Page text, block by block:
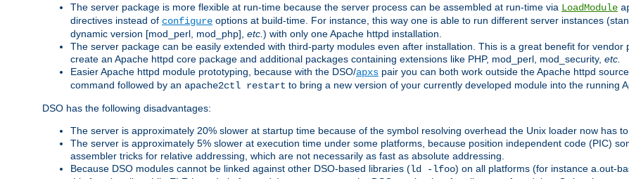
The server package is more flexible at run-time because the server process can be assembled at run-time via LoadModule
directives instead of configure options at build-time. For instance, this way one is able to run different server instances
dynamic version [mod_perl, mod_php], etc. ) with only one Apache httpd installation.
The server package can be easily extended with third-party modules even after installation. This is a great benefit for vendor
create an Apache httpd core package and additional packages containing extensions like PHP, mod_perl, mod_security, etc.
Easier Apache httpd module prototyping, because with the DSO/apxs pair you can both work outside the Apache httpd
command followed by an apache2ctl restart to bring a new version of your currently developed module into the running
DSO has the following disadvantages:
The server is approximately 20% slower at startup time because of the symbol resolving overhead the Unix loader now has to
The server is approximately 5% slower at execution time under some platforms, because position independent code (PIC)
assembler tricks for relative addressing, which are not necessarily as fast as absolute addressing.
Because DSO modules cannot be linked against other DSO-based libraries (ld -lfoo) on all platforms (for instance a.out-